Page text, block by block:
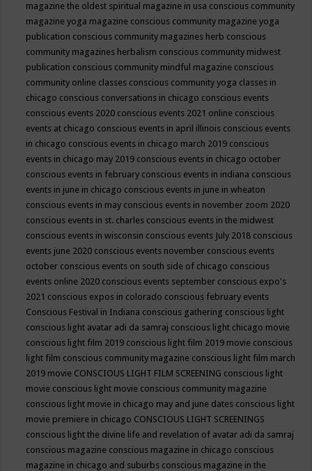
magazine the oldest spiritual magazine in usa conscious community
magazine yoga magazine conscious community magazine yoga
publication conscious community magazines herb conscious
community magazines herbalism conscious community midwest
publication conscious community mindful magazine conscious
community online classes conscious community yoga classes in
chicago conscious conversations in chicago conscious events
conscious events 2020 conscious events 2021 online conscious
events at chicago conscious events in april illinois conscious events
in chicago conscious events in chicago march 2019 conscious
events in chicago may 2019 conscious events in chicago october
conscious events in february conscious events in indiana conscious
events in june in chicago conscious events in june in wheaton
conscious events in may conscious events in november zoom 2020
conscious events in st. charles conscious events in the midwest
conscious events in wisconsin conscious events July 2018 conscious
events june 2020 conscious events november conscious events
october conscious events on south side of chicago conscious
events online 2020 conscious events september conscious expo's
2021 conscious expos in colorado conscious february events
Conscious Festival in Indiana conscious gathering conscious light
conscious light avatar adi da samraj conscious light chicago movie
conscious light film 2019 conscious light film 2019 movie conscious
light film conscious community magazine conscious light film march
2019 movie CONSCIOUS LIGHT FILM SCREENING conscious light
movie conscious light movie conscious community magazine
conscious light movie in chicago may and june dates conscious light
movie premiere in chicago CONSCIOUS LIGHT SCREENINGS
conscious light the divine life and revelation of avatar adi da samraj
conscious magazine conscious magazine in chicago conscious
magazine in chicago and suburbs conscious magazine in the